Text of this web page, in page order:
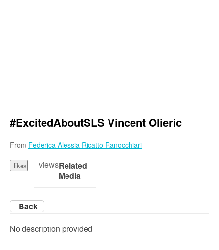
#ExcitedAboutSLS Vincent Olieric
From Federica Alessia Ricatto Ranocchiari
likes viewsRelated
Media
Back
No description provided